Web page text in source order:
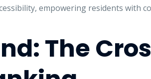
empowering residents with
The